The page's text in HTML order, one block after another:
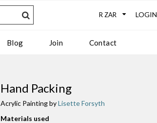
LOGIN
Blog Join Contact
Hand Packing
Acrylic Painting byLisette Forsyth
Materials used